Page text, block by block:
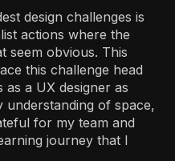
design challenges is
actions where the
seem obvious. This
this challenge head
a UX designer as
of space,
for my team and
journey that I